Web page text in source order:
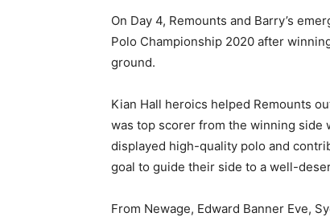
On Day 4, Remounts and Barry’s
Polo Championship 2020 after
ground.
Kian Hall heroics helped Remounts
was top scorer from the winning side
displayed high-quality polo and
goal to guide their side to a well-
From Newage, Edward Banner Eve,